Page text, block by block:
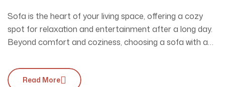
Sofa is the heart of your living space, offering a cozy
spot for relaxation and entertainment after a long day.
Beyond comfort and coziness, choosing a sofa with a
interior style. Unsure of what to pick? Explore this blog
for inspiration, and don’t forget to visit our…
Read More